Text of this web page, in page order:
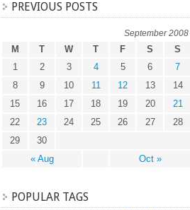
PREVIOUS POSTS
September 2008
M T W T F S S
« Aug Oct »
1 2 3 4 5 6
7
8
9 10 11 12 13
14
15
16 17 18 19 20
21
22
23 24 25 26 27
28
29
30
POPULAR TAGS